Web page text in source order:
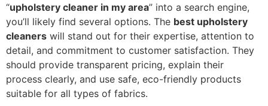
“upholstery cleaner in my area” into a search engine,
you’ll likely find several options. The best upholstery
cleaners will stand out for their expertise, attention to
detail, and commitment to customer satisfaction. They
should provide transparent pricing, explain their
process clearly, and use safe, eco-friendly products
suitable for all types of fabrics.